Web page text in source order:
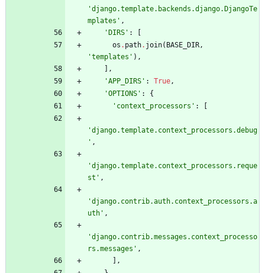
'django.template.backends.django.DjangoTe
mplates ' ,
' DIRS ' :
os . path. join( BASE_DIR,
'templates ' ) ,
,
'APP_DIRS ' : True,
'OPTIONS ' :
{
' context_processors ' :
'django.template.context_processors.debug
' ,
'django.template.context_processors.reque
st ' ,
'django.contrib.auth.context_processors.a
uth ' ,
'django.contrib.messages.context_processo
rs.messages ' ,
,